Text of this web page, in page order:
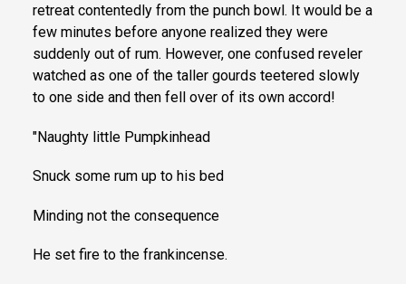
retreat contentedly from the punch bowl. It would be a
few minutes before anyone realized they were
suddenly out of rum. However, one confused reveler
watched as one of the taller gourds teetered slowly
to one side and then fell over of its own accord!
"Naughty little Pumpkinhead
Snuck some rum up to his bed
Minding not the consequence
He set fire to the frankincense.